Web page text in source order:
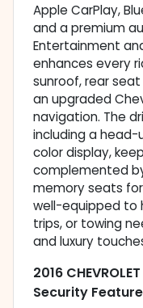
Apple CarPlay,
and a premium
Entertainment
enhances every
sunroof, rear
an upgraded
navigation. The
including a
color display,
complemented
memory seats
well-equipped to
trips, or towing
and luxury
2016
Security